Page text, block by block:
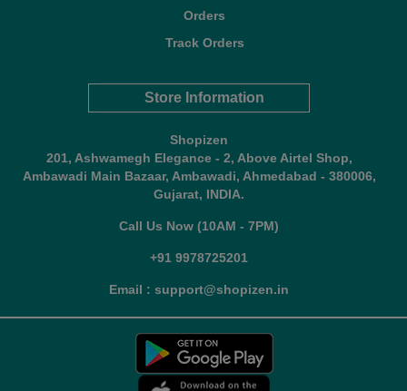
Orders
Track Orders
Store Information
Shopizen
201, Ashwamegh Elegance - 2, Above Airtel Shop,
Ambawadi Main Bazaar, Ambawadi, Ahmedabad - 380006,
Gujarat, INDIA.
Call Us Now (10AM - 7PM)
+91 9978725201
Email : support@shopizen.in